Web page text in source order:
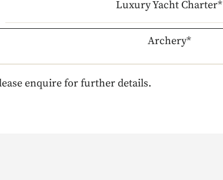
Luxury Yacht Charter*
Archery*
enquire for further details.